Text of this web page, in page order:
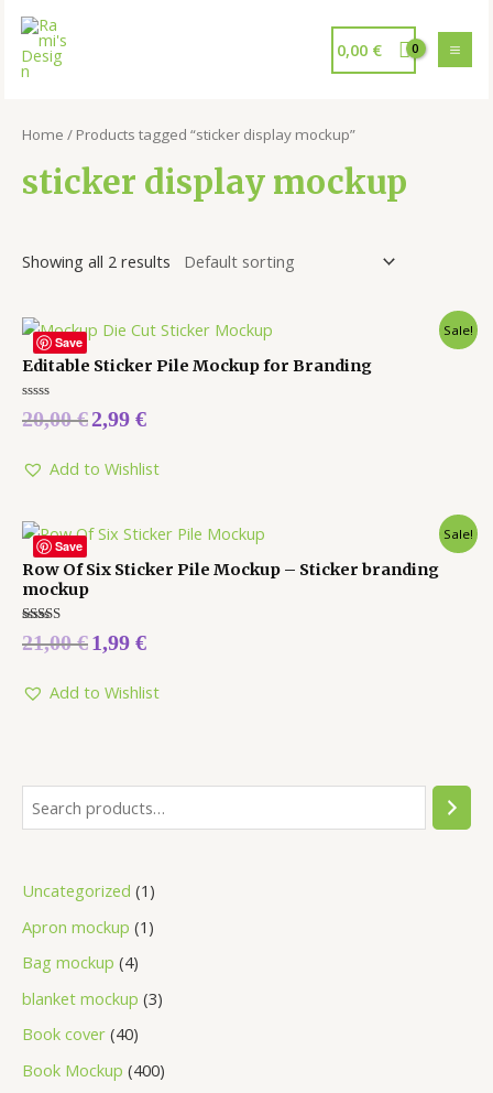
0,00 €
Uncategorized 1
Apron mockup 1
Bag mockup 4
blanket mockup 3
Book cover 40
Book Mockup 400
Home / Products tagged “sticker display mockup”
sticker display mockup
Showing all 2 results
Save
Sale!
Editable Sticker Pile Mockup for Branding
Rated
0
5
20,00€2,99 €
Add to Wishlist
Save
Sale!
Row Of Six Sticker Pile Mockup – Sticker branding
mockup
Rated
5.00
21,00€1,99 €
Add to Wishlist